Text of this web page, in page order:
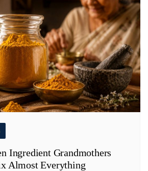
Ingredient Grandmothers
Almost Everything